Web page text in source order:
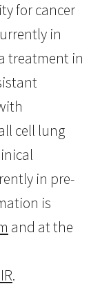
for cancer
in
treatment in
cell lung
in pre-
is
and at the
.